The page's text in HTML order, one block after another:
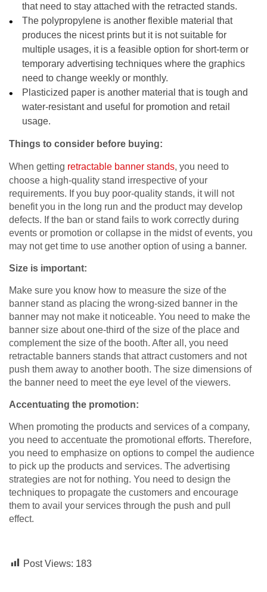
that need to stay attached with the retracted stands.
The polypropylene is another flexible material that
produces the nicest prints but it is not suitable for
multiple usages, it is a feasible option for short-term or
temporary advertising techniques where the graphics
need to change weekly or monthly.
Plasticized paper is another material that is tough and
water-resistant and useful for promotion and retail
usage.
Things to consider before buying:
When getting retractable banner stands, you need to
choose a high-quality stand irrespective of your
requirements. If you buy poor-quality stands, it will not
benefit you in the long run and the product may develop
defects. If the ban or stand fails to work correctly during
events or promotion or collapse in the midst of events, you
may not get time to use another option of using a banner.
Size is important:
Make sure you know how to measure the size of the
banner stand as placing the wrong-sized banner in the
banner may not make it noticeable. You need to make the
banner size about one-third of the size of the place and
complement the size of the booth. After all, you need
retractable banners stands that attract customers and not
push them away to another booth. The size dimensions of
the banner need to meet the eye level of the viewers.
Accentuating the promotion:
When promoting the products and services of a company,
you need to accentuate the promotional efforts. Therefore,
you need to emphasize on options to compel the audience
to pick up the products and services. The advertising
strategies are not for nothing. You need to design the
techniques to propagate the customers and encourage
them to avail your services through the push and pull
effect.
Post Views: 183